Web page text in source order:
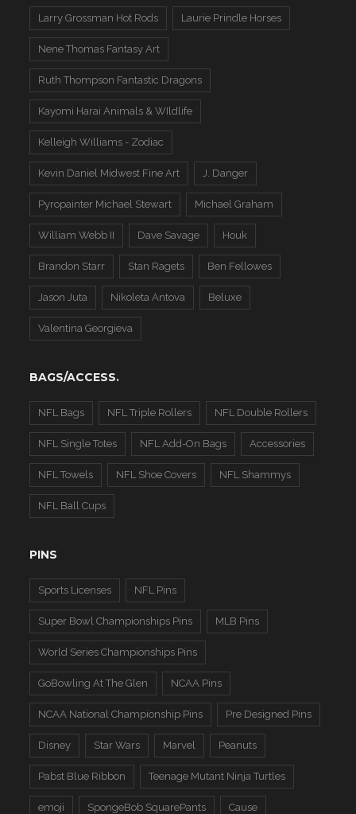
Larry Grossman Hot Rods Laurie Prindle Horses
Nene Thomas Fantasy Art
Ruth Thompson Fantastic Dragons
Kayomi Harai Animals & WIldlife
Kelleigh Williams - Zodiac
Kevin Daniel Midwest Fine Art J. Danger
Pyropainter Michael Stewart Michael Graham
William Webb II Dave Savage Houk
Brandon Starr Stan Ragets Ben Fellowes
Jason Juta Nikoleta Antova Beluxe
Valentina Georgieva
BAGS/ACCESS.
NFL Bags NFL Triple Rollers NFL Double Rollers
NFL Single Totes NFL Add-On Bags Accessories
NFL Towels NFL Shoe Covers NFL Shammys
NFL Ball Cups
PINS
Sports Licenses NFL Pins
Super Bowl Championships Pins MLB Pins
World Series Championships Pins
GoBowling At The Glen NCAA Pins
NCAA National Championship Pins Pre Designed Pins
Disney Star Wars Marvel Peanuts
Pabst Blue Ribbon Teenage Mutant Ninja Turtles
emoji SpongeBob SquarePants Cause